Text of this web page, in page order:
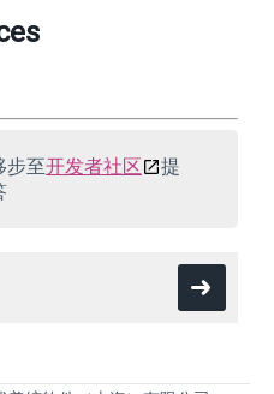
步至开发者社区
提